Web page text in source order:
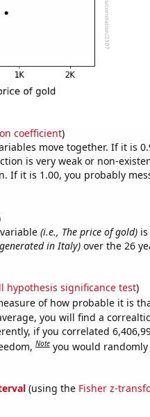
coefficient)
move together. If it is
is very weak or non-
If it is 1.00, you probably
(i.e., The price of gold)is
in Italy)over the 26
hypothesis significance test)
of how probable it is
you will find a
if you correlated
Note you would
(using the Fisher z-